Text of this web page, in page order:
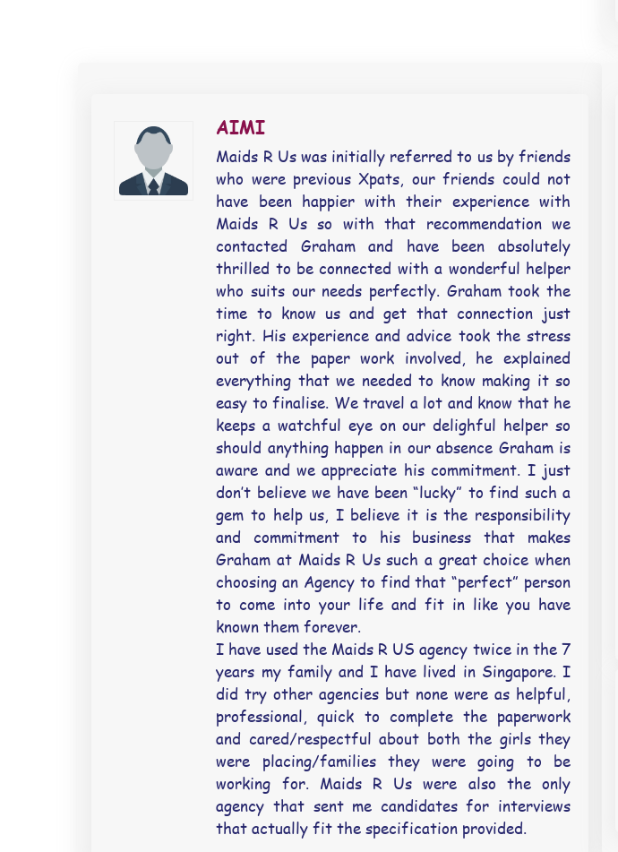
AIMI
Maids R Us was initially referred to us by friends
who were previous Xpats, our friends could not
have been happier with their experience with
Maids R Us so with that recommendation we
contacted Graham and have been absolutely
thrilled to be connected with a wonderful helper
who suits our needs perfectly. Graham took the
time to know us and get that connection just
right. His experience and advice took the stress
out of the paper work involved, he explained
everything that we needed to know making it so
easy to finalise. We travel a lot and know that he
keeps a watchful eye on our delighful helper so
should anything happen in our absence Graham is
aware and we appreciate his commitment. I just
don’t believe we have been “lucky” to find such a
gem to help us, I believe it is the responsibility
and commitment to his business that makes
Graham at Maids R Us such a great choice when
choosing an Agency to find that “perfect” person
to come into your life and fit in like you have
known them forever.
I have used the Maids R US agency twice in the 7
years my family and I have lived in Singapore. I
did try other agencies but none were as helpful,
professional, quick to complete the paperwork
and cared/respectful about both the girls they
were placing/families they were going to be
working for. Maids R Us were also the only
agency that sent me candidates for interviews
that actually fit the specification provided.